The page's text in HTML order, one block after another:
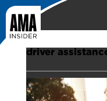
driver